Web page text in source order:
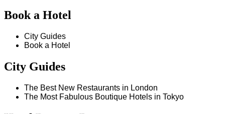
Book a Hotel
City Guides
Book a Hotel
City Guides
The Best New Restaurants in London
The Most Fabulous Boutique Hotels in Tokyo